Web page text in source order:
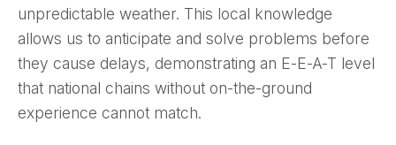
unpredictable weather. This local knowledge
allows us to anticipate and solve problems before
they cause delays, demonstrating an E-E-A-T level
that national chains without on-the-ground
experience cannot match.